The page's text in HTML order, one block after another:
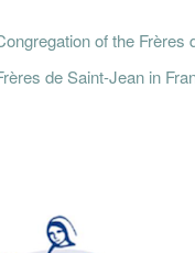
of the Frères
de Saint-Jean in